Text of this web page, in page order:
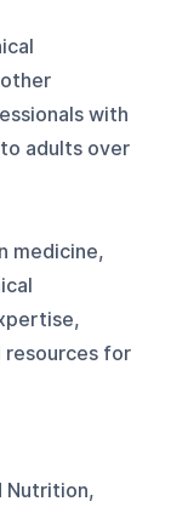
with
adults over
medicine,
resources for
Nutrition,